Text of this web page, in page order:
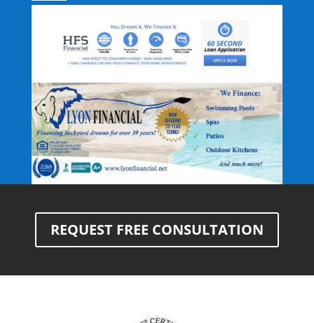
REQUEST FREE CONSULTATION